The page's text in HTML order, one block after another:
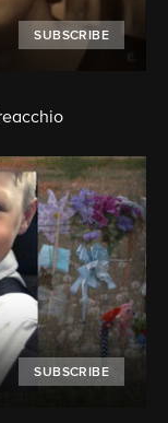
SUBSCRIBE
SUBSCRIBE